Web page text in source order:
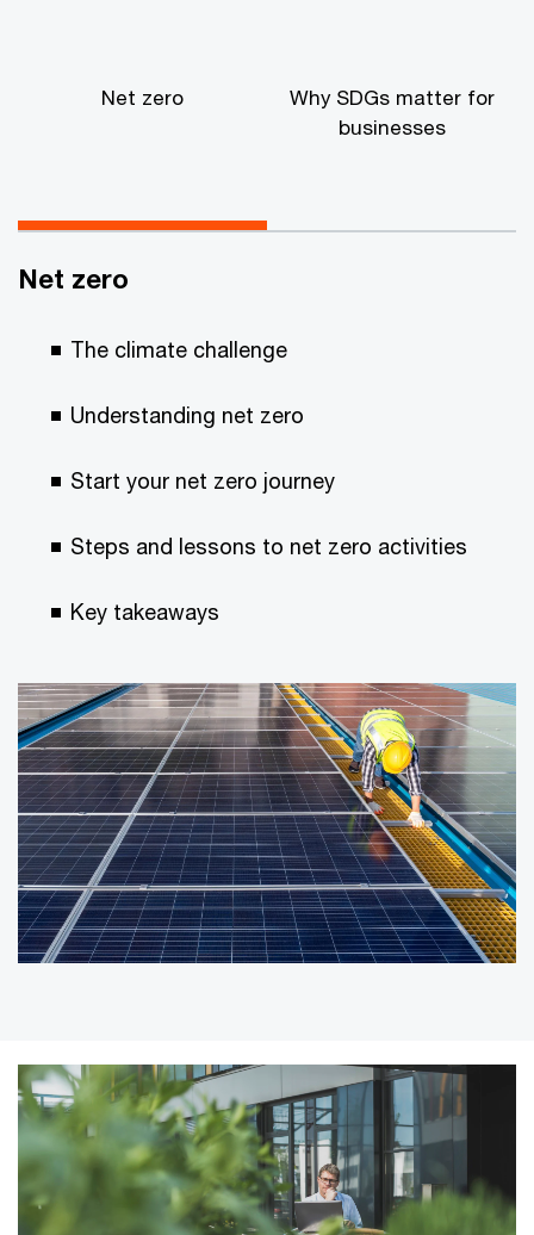
Net zero
Why SDGs matter for
businesses
Net zero
The climate challenge
Understanding net zero
Start your net zero journey
Steps and lessons to net zero activities
Key takeaways